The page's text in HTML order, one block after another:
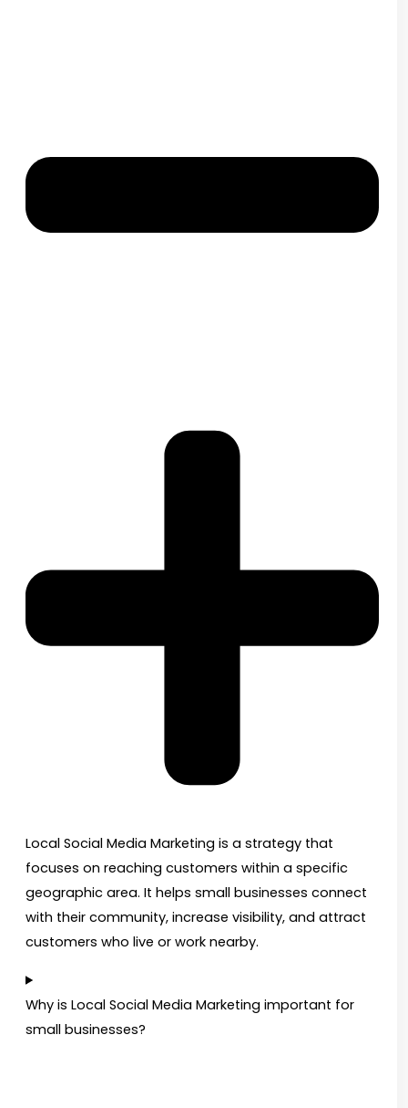
Local Social Media Marketing is a strategy that
focuses on reaching customers within a specific
geographic area. It helps small businesses connect
with their community, increase visibility, and attract
customers who live or work nearby.
Why is Local Social Media Marketing important for
small businesses?